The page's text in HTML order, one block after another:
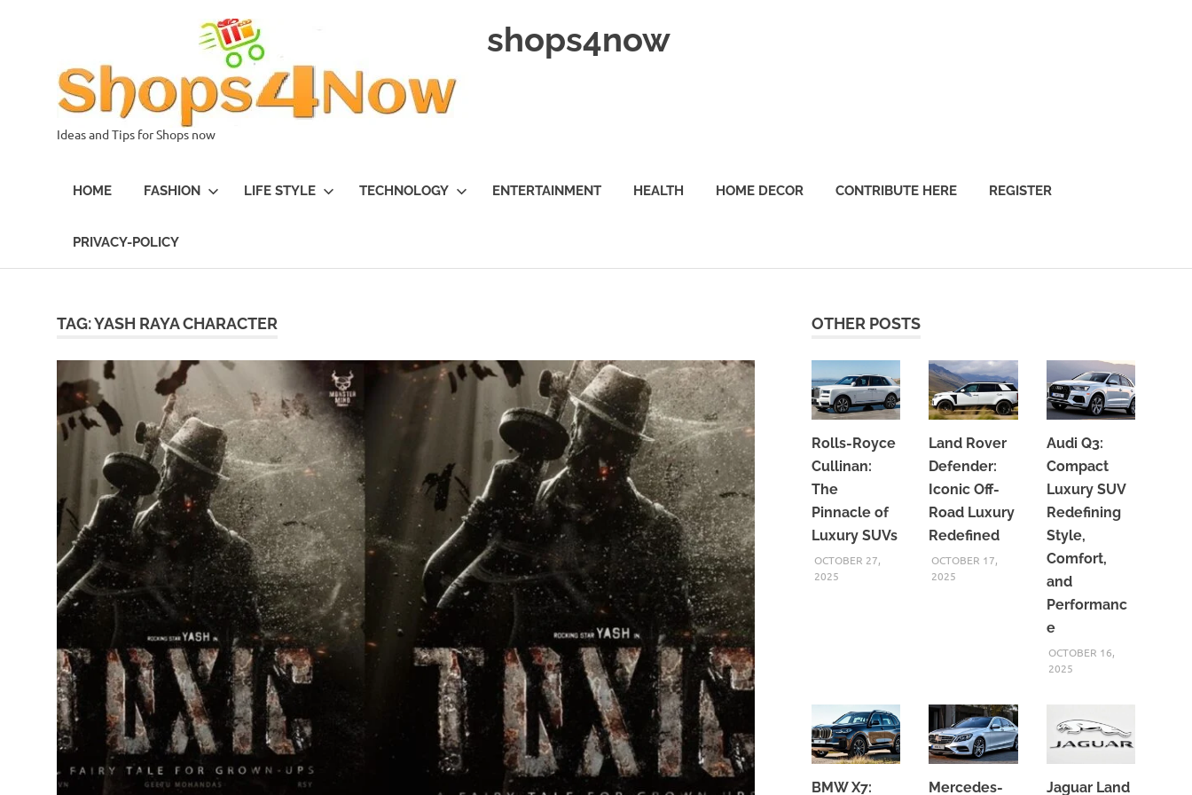
shops4now
Ideas and Tips for Shops now
HOME FASHION LIFE STYLE TECHNOLOGY ENTERTAINMENT HEALTH HOME DECOR CONTRIBUTE HERE REGISTER
PRIVACY-POLICY
TAG:YASH RAYA CHARACTER OTHER POSTS
Rolls-Royce
Cullinan:
The
Pinnacle of
Luxury SUVs
OCTOBER 27,
2025
Land Rover
Defender:
Iconic Off-
Road Luxury
Redefined
OCTOBER 17,
2025
Audi Q3:
Compact
Luxury SUV
Redefining
Style,
Comfort,
and
Performanc
e
OCTOBER 16,
2025
BMW X7: Mercedes- Jaguar Land